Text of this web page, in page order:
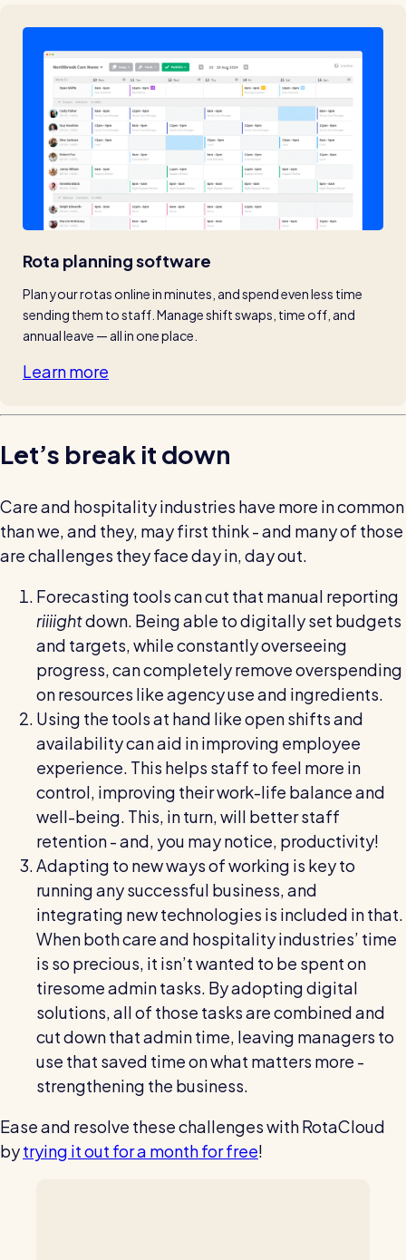
Rota planning software
Plan your rotas online in minutes, and spend even less time
sending them to staff. Manage shift swaps, time off, and
annual leave — all in one place.
Learn more
Let’s break it down
Care and hospitality industries have more in common
than we, and they, may first think - and many of those
are challenges they face day in, day out.
Forecasting tools can cut that manual reporting
riiiightdown. Being able to digitally set budgets
and targets, while constantly overseeing
progress, can completely remove overspending
on resources like agency use and ingredients.
Using the tools at hand like open shifts and
availability can aid in improving employee
experience. This helps staff to feel more in
control, improving their work-life balance and
well-being. This, in turn, will better staff
retention - and, you may notice, productivity!
Adapting to new ways of working is key to
running any successful business, and
integrating new technologies is included in that.
When both care and hospitality industries’ time
is so precious, it isn’t wanted to be spent on
tiresome admin tasks. By adopting digital
solutions, all of those tasks are combined and
cut down that admin time, leaving managers to
use that saved time on what matters more -
strengthening the business.
Ease and resolve these challenges with RotaCloud
bytrying it out for a month for free!